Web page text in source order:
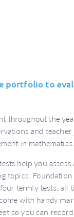
portfolio to
throughout the
and
in mathematics.
help you assess
topics.
termly tests, all
with handy
so you can